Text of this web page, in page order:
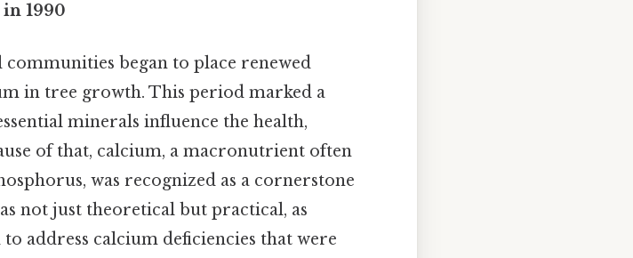
1990
began to place renewed
in tree growth. This period marked a
minerals influence the health,
of that, calcium, a macronutrient often
was recognized as a cornerstone
not just theoretical but practical, as
address calcium deficiencies that were